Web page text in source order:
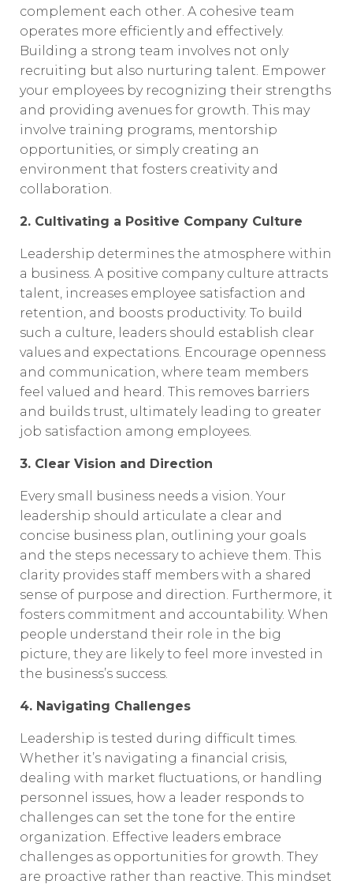
complement each other. A cohesive team
operates more efficiently and effectively.
Building a strong team involves not only
recruiting but also nurturing talent. Empower
your employees by recognizing their strengths
and providing avenues for growth. This may
involve training programs, mentorship
opportunities, or simply creating an
environment that fosters creativity and
collaboration.
2. Cultivating a Positive Company Culture
Leadership determines the atmosphere within
a business. A positive company culture attracts
talent, increases employee satisfaction and
retention, and boosts productivity. To build
such a culture, leaders should establish clear
values and expectations. Encourage openness
and communication, where team members
feel valued and heard. This removes barriers
and builds trust, ultimately leading to greater
job satisfaction among employees.
3. Clear Vision and Direction
Every small business needs a vision. Your
leadership should articulate a clear and
concise business plan, outlining your goals
and the steps necessary to achieve them. This
clarity provides staff members with a shared
sense of purpose and direction. Furthermore, it
fosters commitment and accountability. When
people understand their role in the big
picture, they are likely to feel more invested in
the business’s success.
4. Navigating Challenges
Leadership is tested during difficult times.
Whether it’s navigating a financial crisis,
dealing with market fluctuations, or handling
personnel issues, how a leader responds to
challenges can set the tone for the entire
organization. Effective leaders embrace
challenges as opportunities for growth. They
are proactive rather than reactive. This mindset